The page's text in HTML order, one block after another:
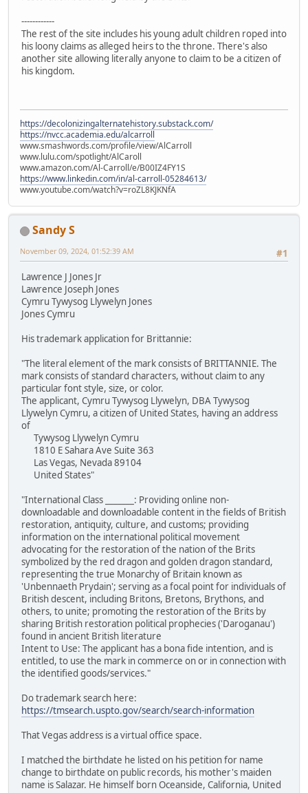
------------
The rest of the site includes his young adult children roped into
his loony claims as alleged heirs to the throne. There's also
another site allowing literally anyone to claim to be a citizen of
his kingdom.
https://decolonizingalternatehistory.substack.com/
https://nvcc.academia.edu/alcarroll
www.smashwords.com/profile/view/AlCarroll
www.lulu.com/spotlight/AlCaroll
www.amazon.com/Al-Carroll/e/B00IZ4FY1S
https://www.linkedin.com/in/al-carroll-05284613/
www.youtube.com/watch?v=roZL8KJKNfA
Sandy S
#1
November 09, 2024, 01:52:39 AM
Lawrence J Jones Jr
Lawrence Joseph Jones
Cymru Tywysog Llywelyn Jones
Jones Cymru
His trademark application for Brittannie:
"The literal element of the mark consists of BRITTANNIE. The
mark consists of standard characters, without claim to any
particular font style, size, or color.
The applicant, Cymru Tywysog Llywelyn, DBA Tywysog
Llywelyn Cymru, a citizen of United States, having an address
of
Tywysog Llywelyn Cymru
1810 E Sahara Ave Suite 363
Las Vegas, Nevada 89104
United States"
"International Class _______: Providing online non-
downloadable and downloadable content in the fields of British
restoration, antiquity, culture, and customs; providing
information on the international political movement
advocating for the restoration of the nation of the Brits
symbolized by the red dragon and golden dragon standard,
representing the true Monarchy of Britain known as
'Unbennaeth Prydain'; serving as a focal point for individuals of
British descent, including Britons, Bretons, Brythons, and
others, to unite; promoting the restoration of the Brits by
sharing British restoration political prophecies ('Daroganau')
found in ancient British literature
Intent to Use: The applicant has a bona fide intention, and is
entitled, to use the mark in commerce on or in connection with
the identified goods/services."
Do trademark search here:
https://tmsearch.uspto.gov/search/search-information
That Vegas address is a virtual office space.
I matched the birthdate he listed on his petition for name
change to birthdate on public records, his mother's maiden
name is Salazar. He himself born Oceanside, California, United